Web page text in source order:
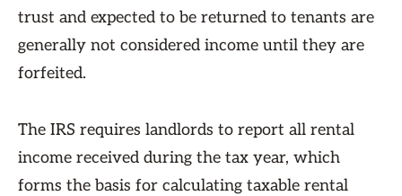
trust and expected to be returned to tenants are
generally not considered income until they are
forfeited.
The IRS requires landlords to report all rental
income received during the tax year, which
forms the basis for calculating taxable rental